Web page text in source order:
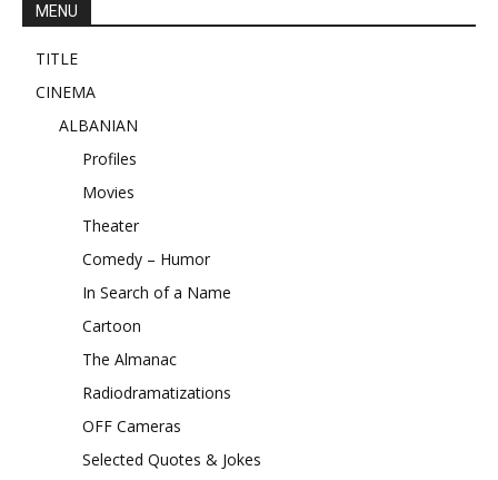
MENU
TITLE
CINEMA
ALBANIAN
Profiles
Movies
Theater
Comedy – Humor
In Search of a Name
Cartoon
The Almanac
Radiodramatizations
OFF Cameras
Selected Quotes & Jokes